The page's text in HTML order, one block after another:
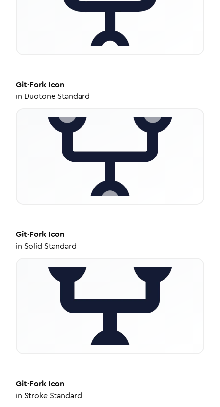
Git-Fork Icon
in Duotone Standard
Git-Fork Icon
in Solid Standard
Git-Fork Icon
in Stroke Standard